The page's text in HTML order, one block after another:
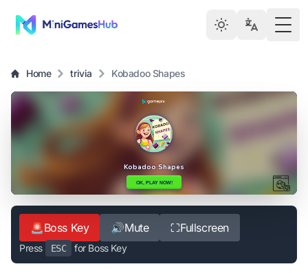
Home trivia Kobadoo Shapes
🚨Boss Key 🔊Mute ⛶Fullscreen
Press ESC for Boss Key